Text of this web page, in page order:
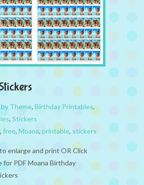
Theme, Birthday Printables,
, Stickers
, free, Moana, printable, stickers
enlarge and print OR Click
for PDF Moana Birthday